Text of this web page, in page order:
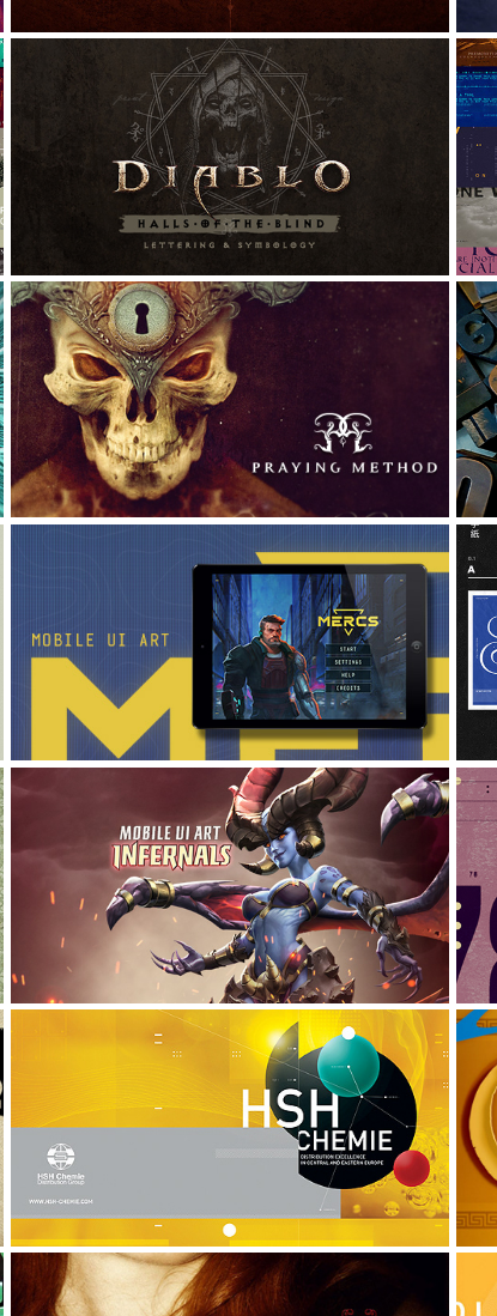
DIABLO: HALLS OF THE BLIND:
LETTERING AND SYMBOLOGY
Graphic Design, Typography, Calligraphy
PRAYING METHOD: IDENTITY
/ CD / T-SHIRT
Art Direction, Branding, Graphic Design
MOBILE UI ART {for
UNANNOUNCED game}
Graphic Design, UI/UX, Interaction Design
MOBILE UI ART "INFERNALS"
UI/UX, Graphic Design, Interaction Design
HSH CHEMIE: THE AGENDA
NOTES
Art Direction, Graphic Design